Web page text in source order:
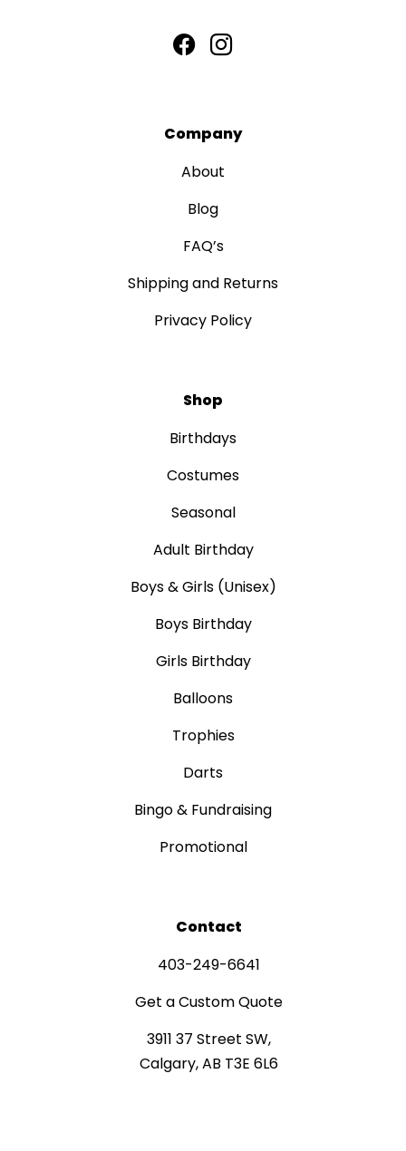
Company
About
Blog
FAQ’s
Shipping and Returns
Privacy Policy
Shop
Birthdays
Costumes
Seasonal
Adult Birthday
Boys & Girls (Unisex)
Boys Birthday
Girls Birthday
Balloons
Trophies
Darts
Bingo & Fundraising
Promotional
Contact
403-249-6641
Get a Custom Quote
3911 37 Street SW,
Calgary, AB T3E 6L6